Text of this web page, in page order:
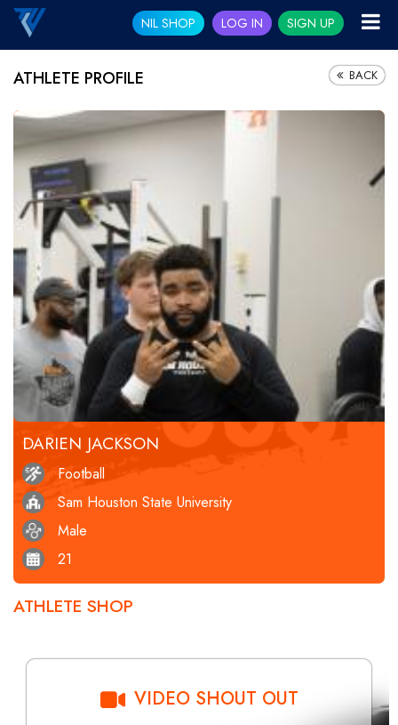
NIL SHOP LOG IN SIGN UP
ATHLETE PROFILE BACK
DARIEN JACKSON
Football
Sam Houston State University
Male
21
ATHLETE SHOP
VIDEO SHOUT OUT